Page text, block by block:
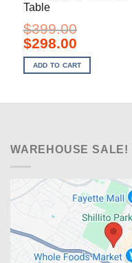
Table
$399.00
Original
price
was:
$399.00.
$298.00Current
is:
$298.00.
ADD TO CART
WAREHOUSE SALE!